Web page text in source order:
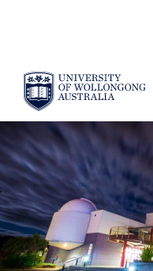
SKIP TO CONTENT
YOU ARE HERE